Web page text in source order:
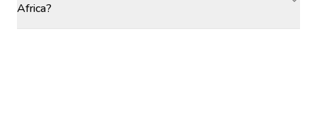
Africa?